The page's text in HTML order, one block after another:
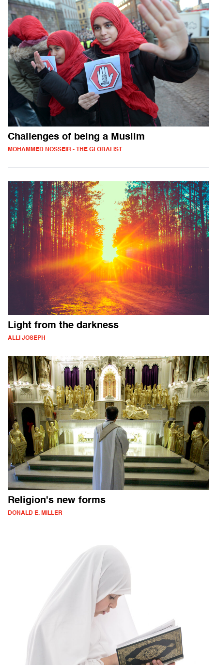
Challenges of being a Muslim
MOHAMMED NOSSEIR - THE GLOBALIST
Light from the darkness
ALLI JOSEPH
Religion's new forms
DONALD E. MILLER